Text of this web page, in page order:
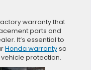
warranty that
parts and
It’s essential to
Honda warrantyso
protection.